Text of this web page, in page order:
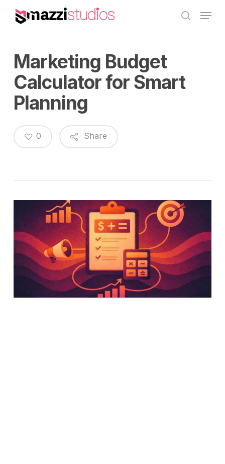
Skip
search
Menu
Marketing Budget
Calculator for Smart
Planning
Share
0